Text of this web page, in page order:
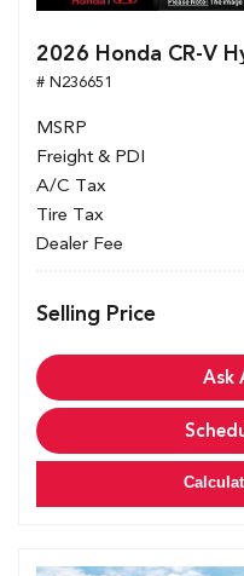
2026 Honda CR-V
# N236651
MSRP
Freight & PDI
A/C Tax
Tire Tax
Dealer Fee
Selling Price
Ask